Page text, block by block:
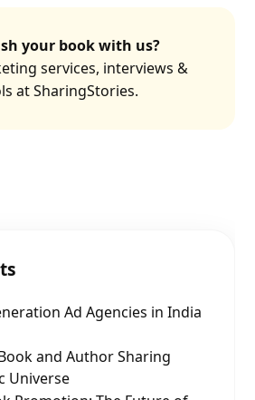
your book with us?
services, interviews &
at SharingStories.
Ad Agencies in India
and Author Sharing
Universe